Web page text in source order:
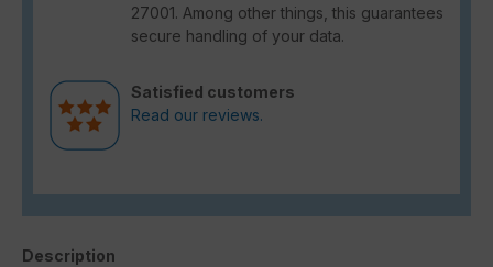
27001. Among other things, this guarantees
secure handling of your data.
Satisfied customers
Read our reviews.
Description